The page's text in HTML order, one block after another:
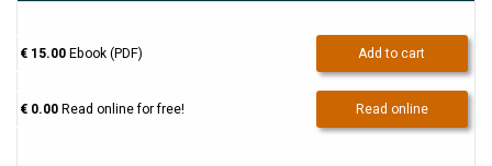
€ 15.00Ebook (PDF) Add to cart
€ 0.00Read online for free! Read online